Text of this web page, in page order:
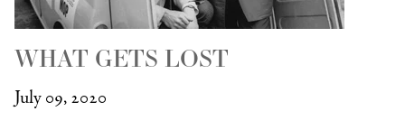
WHAT GETS LOST
July 09, 2020